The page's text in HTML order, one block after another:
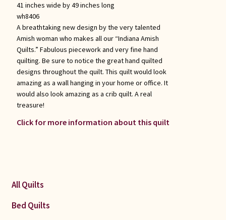
41 inches wide by 49 inches long
wh8406
A breathtaking new design by the very talented
Amish woman who makes all our “Indiana Amish
Quilts.” Fabulous piecework and very fine hand
quilting. Be sure to notice the great hand quilted
designs throughout the quilt. This quilt would look
amazing as a wall hanging in your home or office. It
would also look amazing as a crib quilt. A real
treasure!
Click for more information about this quilt
All Quilts
Bed Quilts